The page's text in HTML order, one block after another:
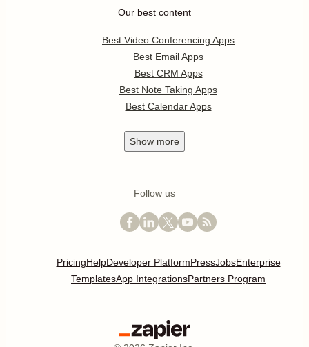
Our best content
Best Video Conferencing Apps
Best Email Apps
Best CRM Apps
Best Note Taking Apps
Best Calendar Apps
Show more
Follow us
PricingHelpDeveloper PlatformPressJobsEnterprise
TemplatesApp IntegrationsPartners Program